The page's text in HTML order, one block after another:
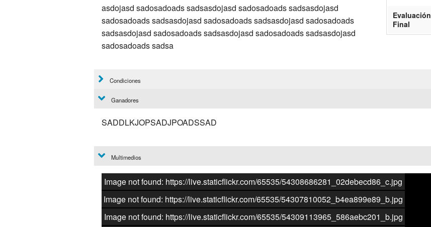
asdojasd sadosadoads sadsasdojasd sadosadoads sadsasdojasd
sadosadoads sadsasdojasd sadosadoads sadsasdojasd sadosadoads
sadsasdojasd sadosadoads sadsasdojasd sadosadoads sadsasdojasd
sadosadoads sadsa
Evaluación
Final
Condiciones
Ganadores
SADDLKJOPSADJPOADSSAD
Multimedios
Image not found: https://live.staticflickr.com/65535/54308686281_02debecd86_c.jpg
Image not found: https://live.staticflickr.com/65535/54307810052_b4ea899e89_b.jpg
Image not found: https://live.staticflickr.com/65535/54309113965_586aebc201_b.jpg